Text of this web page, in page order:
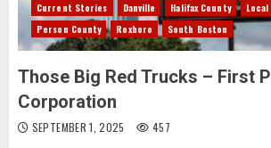
Current Stories Danville Halifax County
Person County
Roxboro South Boston
Those Big Red Trucks – First
Corporation
SEPTEMBER 1, 2025 457